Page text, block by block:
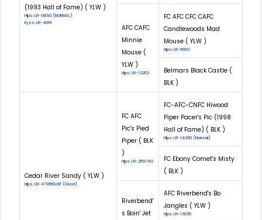
(1993 Hall of Fame) ( YLW )
Hips: LR-18193 (NORMAL)
Eyes: LR-4091
AFC CAFC
Minnie
Mouse (
YLW )
Hips: LR-13252
FC AFC CFC CAFC
Candlewoods Mad
Mouse ( YLW )
Hips: LR-5692
Belmars Black Castle (
BLK )
Cedar River Sandy ( YLW )
Hips: LR-47185G31F (Good)
FC AFC
Pic's Pied
Piper ( BLK
)
Hips: LR-25974G
FC-AFC-CNFC Hiwood
Piper Pacer's Pic (1998
Hall of Fame) ( BLK )
Hips: LR-14200 (Normal)
FC Ebony Comet's Misty
( BLK )
Riverbend'
s Boin' Jet
AFC Riverbend's Bo
Jangles ( YLW )
Hips: LR-13035